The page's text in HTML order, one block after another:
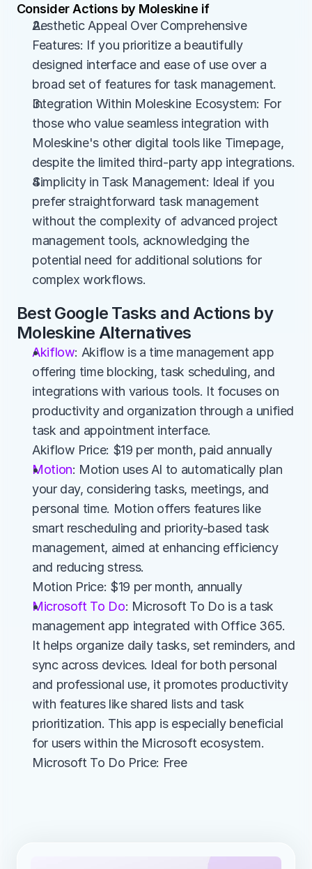
Consider Actions by Moleskine if
Aesthetic Appeal Over Comprehensive
Features: If you prioritize a beautifully
designed interface and ease of use over a
broad set of features for task management.
Integration Within Moleskine Ecosystem: For
those who value seamless integration with
Moleskine's other digital tools like Timepage,
despite the limited third-party app integrations.
Simplicity in Task Management: Ideal if you
prefer straightforward task management
without the complexity of advanced project
management tools, acknowledging the
potential need for additional solutions for
complex workflows.
Best Google Tasks and Actions by
Moleskine Alternatives
Akiflow: Akiflow is a time management app
offering time blocking, task scheduling, and
integrations with various tools. It focuses on
productivity and organization through a unified
task and appointment interface.
Akiflow Price: $19 per month, paid annually
Motion: Motion uses AI to automatically plan
your day, considering tasks, meetings, and
personal time. Motion offers features like
smart rescheduling and priority-based task
management, aimed at enhancing efficiency
and reducing stress.
Motion Price: $19 per month, annually
Microsoft To Do: Microsoft To Do is a task
management app integrated with Office 365.
It helps organize daily tasks, set reminders, and
sync across devices. Ideal for both personal
and professional use, it promotes productivity
with features like shared lists and task
prioritization. This app is especially beneficial
for users within the Microsoft ecosystem.
Microsoft To Do Price: Free